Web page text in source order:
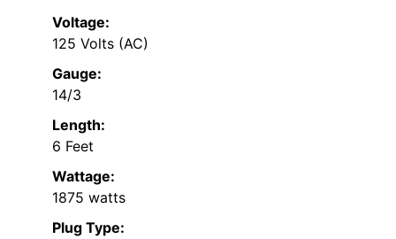
Voltage:
125 Volts (AC)
Gauge:
14/3
Length:
6 Feet
Wattage:
1875 watts
Plug Type: